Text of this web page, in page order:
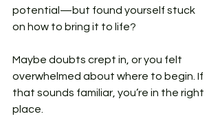
potential—but found yourself stuck
on how to bring it to life?
Maybe doubts crept in, or you felt
overwhelmed about where to begin. If
that sounds familiar, you’re in the right
place.